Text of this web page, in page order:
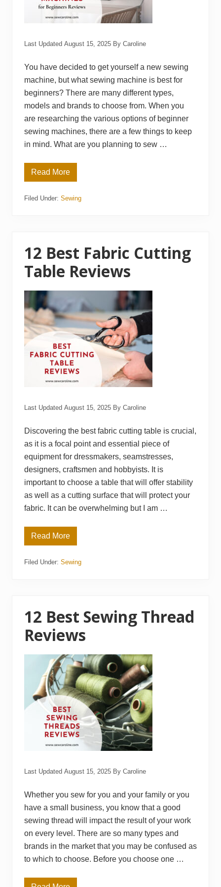
Last Updated August 15, 2025 By Caroline
You have decided to get yourself a new sewing
machine, but what sewing machine is best for
beginners? There are many different types,
models and brands to choose from. When you
are researching the various options of beginner
sewing machines, there are a few things to keep
in mind. What are you planning to sew …
1
5
e
i
n
M
a
n
e
s
f
o
B
e
g
i
e
r
Read More
Filed Under: Sewing
12 Best Fabric Cutting
Table Reviews
Last Updated August 15, 2025 By Caroline
Discovering the best fabric cutting table is crucial,
as it is a focal point and essential piece of
equipment for dressmakers, seamstresses,
designers, craftsmen and hobbyists. It is
important to choose a table that will offer stability
as well as a cutting surface that will protect your
fabric. It can be overwhelming but I am …
1
2
e
r
i
C
u
t
i
n
g
T
a
b
l
e
R
e
v
w
s
Read More
Filed Under: Sewing
12 Best Sewing Thread
Reviews
Last Updated August 15, 2025 By Caroline
Whether you sew for you and your family or you
have a small business, you know that a good
sewing thread will impact the result of your work
on every level. There are so many types and
brands in the market that you may be confused as
to which to choose. Before you choose one …